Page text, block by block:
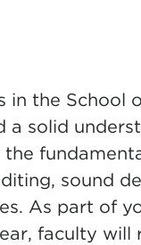
in the School
solid
sound
As part of
faculty